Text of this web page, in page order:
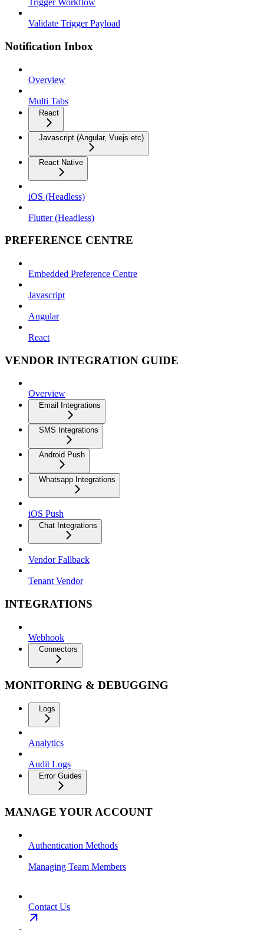
Trigger Workflow
Validate Trigger Payload
Notification Inbox
Overview
Multi Tabs
React
Javascript (Angular, Vuejs etc)
React Native
iOS (Headless)
Flutter (Headless)
PREFERENCE CENTRE
Embedded Preference Centre
Javascript
Angular
React
VENDOR INTEGRATION GUIDE
Overview
Email Integrations
SMS Integrations
Android Push
Whatsapp Integrations
iOS Push
Chat Integrations
Vendor Fallback
Tenant Vendor
INTEGRATIONS
Webhook
Connectors
MONITORING & DEBUGGING
Logs
Analytics
Audit Logs
Error Guides
MANAGE YOUR ACCOUNT
Authentication Methods
Managing Team Members
Contact Us